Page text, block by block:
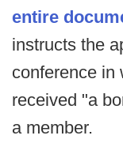
entire
instructs the
conference in
received "a
a member.